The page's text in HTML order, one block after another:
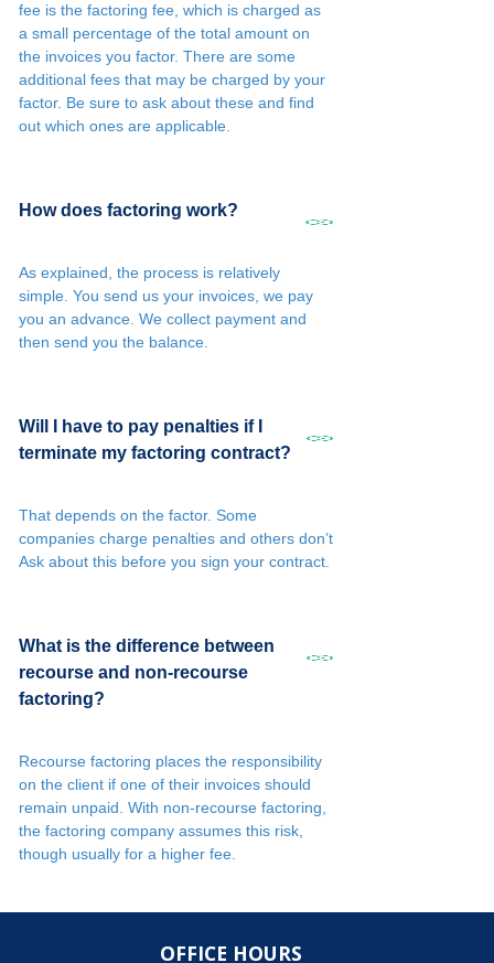
fee is the factoring fee, which is charged as
a small percentage of the total amount on
the invoices you factor. There are some
additional fees that may be charged by your
factor. Be sure to ask about these and find
out which ones are applicable.
How does factoring work?
As explained, the process is relatively
simple. You send us your invoices, we pay
you an advance. We collect payment and
then send you the balance.
Will I have to pay penalties if I
terminate my factoring contract?
That depends on the factor. Some
companies charge penalties and others don’t
Ask about this before you sign your contract.
What is the difference between
recourse and non-recourse
factoring?
Recourse factoring places the responsibility
on the client if one of their invoices should
remain unpaid. With non-recourse factoring,
the factoring company assumes this risk,
though usually for a higher fee.
OFFICE HOURS